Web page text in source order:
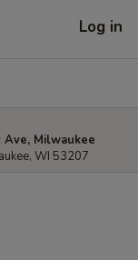
Log in
Ave, Milwaukee
WI 53207